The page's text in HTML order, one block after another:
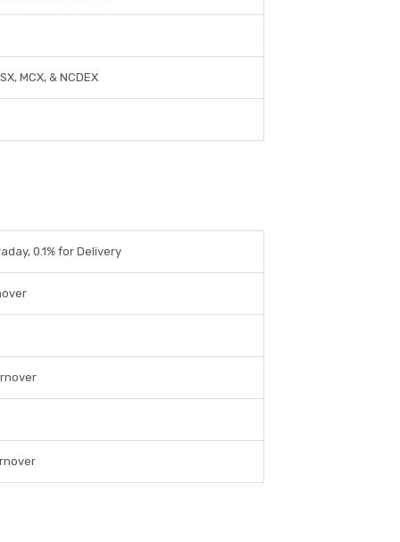
MCX, & NCDEX
0.1% for Delivery